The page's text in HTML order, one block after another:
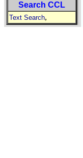
Search CCL
Text Search,